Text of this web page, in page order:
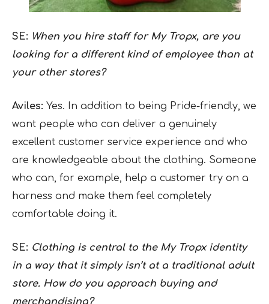
SE: When you hire staff for My Tropx, are you
looking for a different kind of employee than at
your other stores?
Aviles: Yes. In addition to being Pride-friendly, we
want people who can deliver a genuinely
excellent customer service experience and who
are knowledgeable about the clothing. Someone
who can, for example, help a customer try on a
harness and make them feel completely
comfortable doing it.
SE: Clothing is central to the My Tropx identity
in a way that it simply isn’t at a traditional adult
store. How do you approach buying and
merchandising?